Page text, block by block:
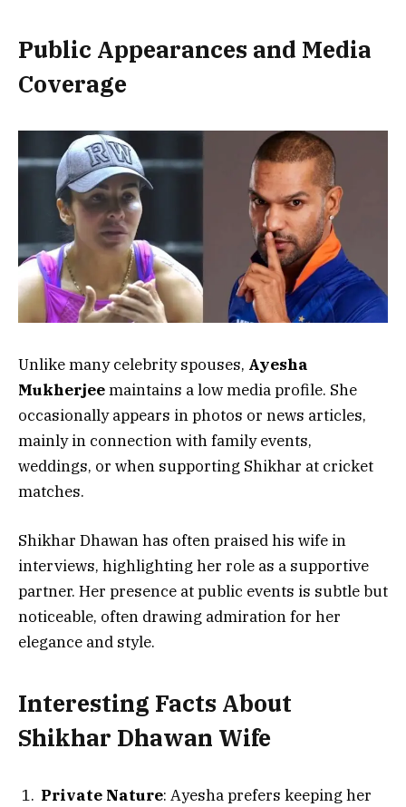
Public Appearances and Media
Coverage
Unlike many celebrity spouses, Ayesha
Mukherjeemaintains a low media profile. She
occasionally appears in photos or news articles,
mainly in connection with family events,
weddings, or when supporting Shikhar at cricket
matches.
Shikhar Dhawan has often praised his wife in
interviews, highlighting her role as a supportive
partner. Her presence at public events is subtle but
noticeable, often drawing admiration for her
elegance and style.
Interesting Facts About
Shikhar Dhawan Wife
Private Nature: Ayesha prefers keeping her